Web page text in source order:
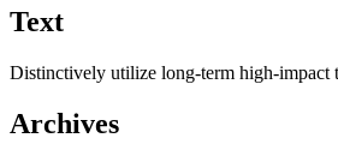
Text
Distinctively utilize long-term high-impact
Archives